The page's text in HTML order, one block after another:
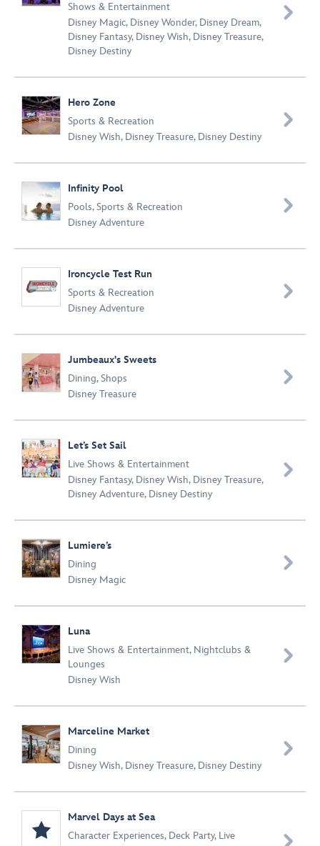
Shows & Entertainment
Disney Magic, Disney Wonder, Disney Dream,
Disney Fantasy, Disney Wish, Disney Treasure,
Disney Destiny

Hero Zone
Sports & Recreation
Disney Wish, Disney Treasure, Disney Destiny

Infinity Pool
Pools,Sports & Recreation
Disney Adventure

Ironcycle Test Run
Sports & Recreation
Disney Adventure

Jumbeaux's Sweets
Dining,Shops
Disney Treasure

Let’s Set Sail
Live Shows & Entertainment
Disney Fantasy, Disney Wish, Disney Treasure,
Disney Adventure, Disney Destiny

Lumiere’s
Dining
Disney Magic

Luna
Live Shows & Entertainment, Nightclubs &
Lounges
Disney Wish

Marceline Market
Dining
Disney Wish, Disney Treasure, Disney Destiny

Marvel Days at Sea
Character Experiences, Deck Party, Live
